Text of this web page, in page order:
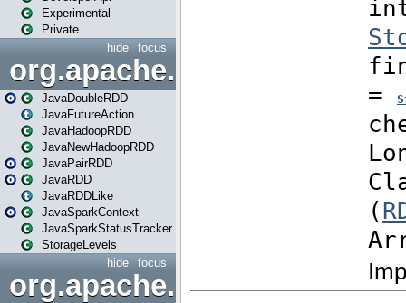
Experimental
Private
focus
hide
org.apache.spark.api.java
JavaDoubleRDD
JavaFutureAction
JavaHadoopRDD
JavaNewHadoopRDD
JavaPairRDD
JavaRDD
JavaRDDLike
JavaSparkContext
JavaSparkStatusTracker
StorageLevels
focus
hide